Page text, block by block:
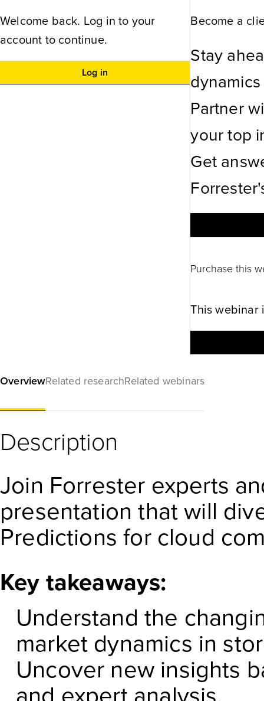
Welcome back. Log in to your
account to continue.
Log in
Become a
Stay
Partner
your top
Get
Purchase this
This
OverviewRelated researchRelated webinars
Description
Join Forrester experts
presentation that will
Predictions for cloud
Key takeaways:
Understand the
market dynamics in
Uncover new insights